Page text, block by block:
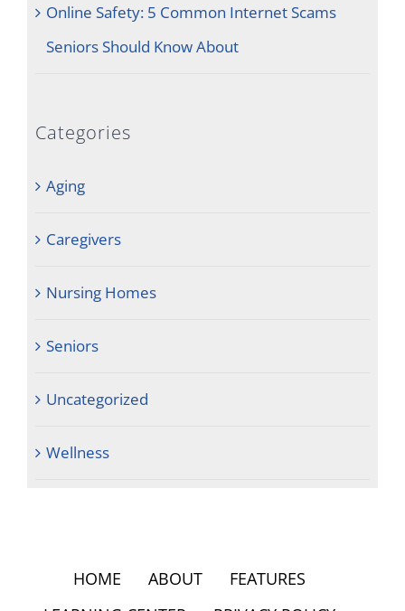
Online Safety: 5 Common Internet Scams
Seniors Should Know About
Categories
Aging
Caregivers
Nursing Homes
Seniors
Uncategorized
Wellness
HOME ABOUT
FEATURES